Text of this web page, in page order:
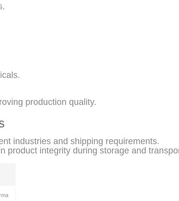
production quality.
industries and shipping requirements.
product integrity during storage and